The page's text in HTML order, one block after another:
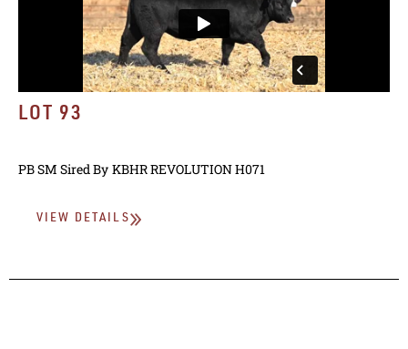
LOT 93
PB SM Sired By KBHR REVOLUTION H071
VIEW DETAILS